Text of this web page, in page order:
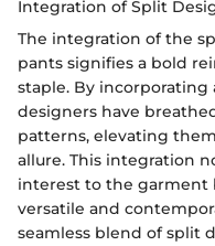
Integration of Split
The integration of the
pants signifies a bold
staple. By
designers have
patterns, elevating
allure. This integration
interest to the garment
versatile and
seamless blend of split